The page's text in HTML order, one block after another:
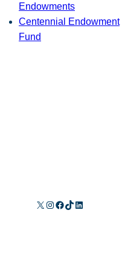
Endowments
Centennial Endowment
Fund
X Instagram Facebook TikTok LinkedIn